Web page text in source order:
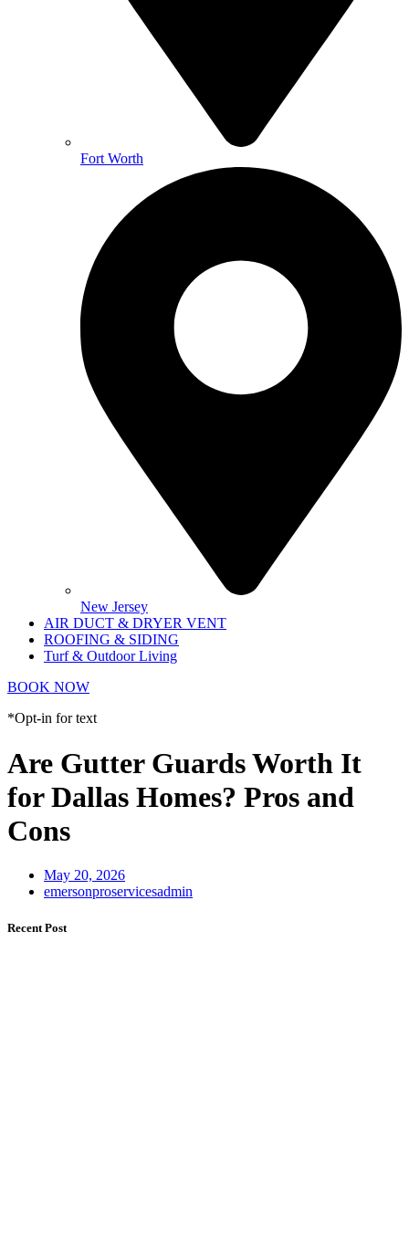
Fort Worth
New Jersey
AIR DUCT & DRYER VENT
ROOFING & SIDING
Turf & Outdoor Living
BOOK NOW
*Opt-in for text
Are Gutter Guards Worth It
for Dallas Homes? Pros and
Cons
May 20, 2026
emersonproservicesadmin
Recent Post